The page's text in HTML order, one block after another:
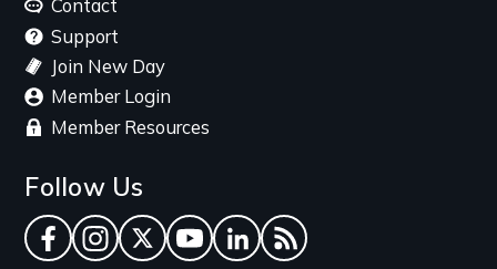
Contact
Support
Join New Day
Member Login
Member Resources
Follow Us
Facebook
Instagram
TwitterYouTube
LinkedInRSS Feed